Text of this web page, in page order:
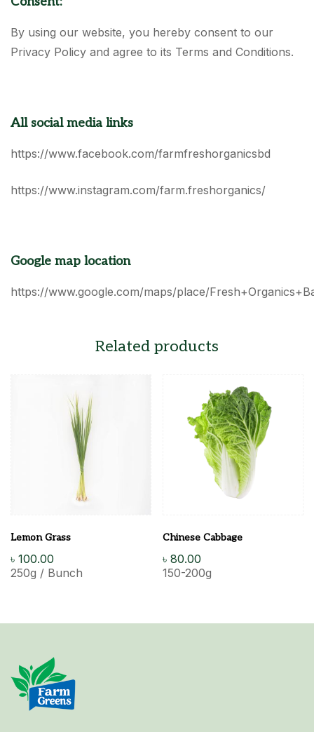
By using our website, you hereby consent to our
Privacy Policy and agree to its Terms and Conditions.
All social media links
https://www.facebook.com/farmfreshorganicsbd
https://www.instagram.com/farm.freshorganics/
Google map location
https://www.google.com/maps/place/
Related products
Lemon Grass
৳ 100.00
250g / Bunch
Chinese Cabbage
৳ 80.00
150-200g